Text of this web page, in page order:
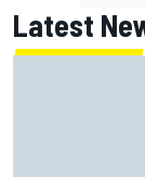
Latest